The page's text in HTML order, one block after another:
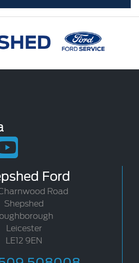
Ford
Road
Shepshed
Leicester
LE12 9EN